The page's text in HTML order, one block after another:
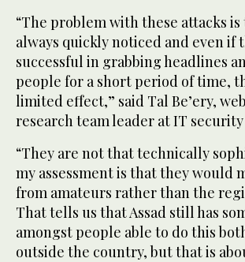
“The problem with these attacks
always quickly noticed and even if
successful in grabbing headlines
people for a short period of time,
limited effect,” said Tal Be’ery,
research team leader at IT
“They are not that technically
my assessment is that they would
from amateurs rather than the
That tells us that Assad still has
amongst people able to do this
outside the country, but that is